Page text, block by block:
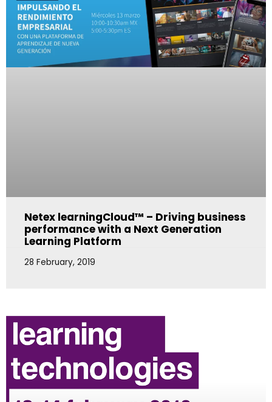
Netex learningCloud™ – Driving business
performance with a Next Generation
Learning Platform
28 February, 2019